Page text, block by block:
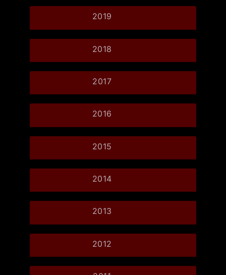
2019
2018
2017
2016
2015
2014
2013
2012